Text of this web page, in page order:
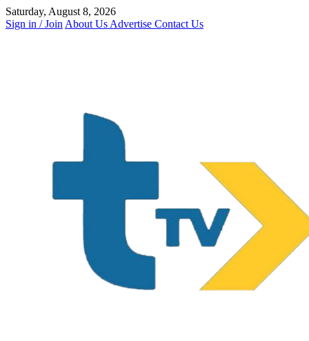
Skip
to
Saturday, August 8, 2026
Sign in / Join About Us Advertise Contact Us